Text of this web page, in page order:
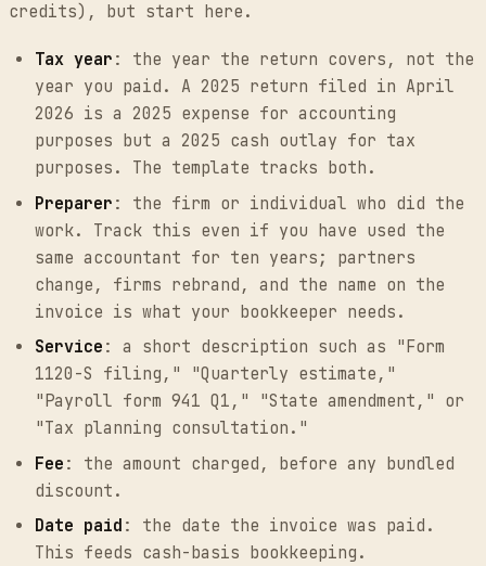
credits), but start here.
Tax year : the year the return covers, not the
year you paid. A 2025 return filed in April
2026 is a 2025 expense for accounting
purposes but a 2025 cash outlay for tax
purposes. The template tracks both.
Preparer : the firm or individual who did the
work. Track this even if you have used the
same accountant for ten years; partners
change, firms rebrand, and the name on the
invoice is what your bookkeeper needs.
Service : a short description such as "Form
1120-S filing," "Quarterly estimate,"
"Payroll form 941 Q1," "State amendment," or
"Tax planning consultation."
Fee : the amount charged, before any bundled
discount.
Date paid : the date the invoice was paid.
This feeds cash-basis bookkeeping.